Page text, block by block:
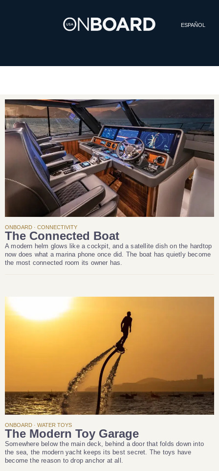
ESPAÑOL
ONBOARD · CONNECTIVITY
The Connected Boat
A modern helm glows like a cockpit, and a satellite dish on the hardtop
now does what a marina phone once did. The boat has quietly become
the most connected room its owner has.
ONBOARD · WATER TOYS
The Modern Toy Garage
Somewhere below the main deck, behind a door that folds down into
the sea, the modern yacht keeps its best secret. The toys have
become the reason to drop anchor at all.